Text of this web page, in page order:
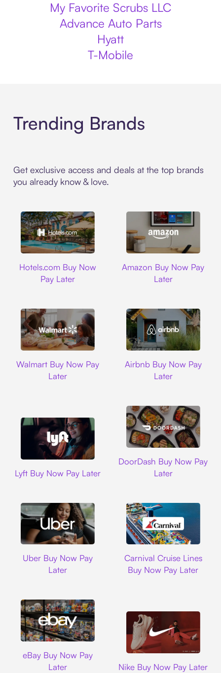
My Favorite Scrubs LLC
Advance Auto Parts
Hyatt
T-Mobile
Trending Brands
Get exclusive access and deals at the top brands
you already know & love.
Hotels.com Buy Now
Pay Later
Amazon Buy Now Pay
Later
Walmart Buy Now Pay
Later
Airbnb Buy Now Pay
Later
Lyft Buy Now Pay Later
DoorDash Buy Now Pay
Later
Uber Buy Now Pay
Later
Carnival Cruise Lines
Buy Now Pay Later
eBay Buy Now Pay
Later
Nike Buy Now Pay Later